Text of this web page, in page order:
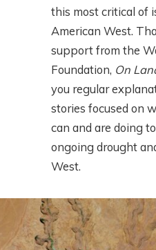
this most critical of
American West.
support from the
Foundation, On
you regular
stories focused on
can and are doing
ongoing drought
West.